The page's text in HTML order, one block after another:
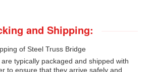
and Shipping:
of Steel Truss Bridge
typically packaged and shipped with
to ensure that they arrive safely and